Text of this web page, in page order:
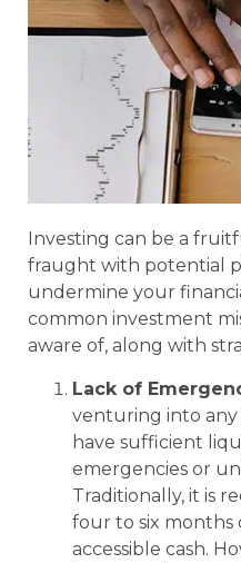
Investing can be a
fraught with potential
undermine your
common investment
aware of, along with
Lack of
venturing into any
have sufficient
emergencies or
Traditionally, it is
four to six months
accessible cash.